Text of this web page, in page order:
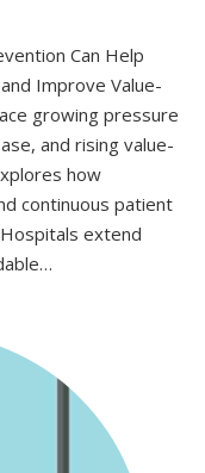
Can Help
Improve Value-
growing pressure
and rising value-
how
continuous patient
extend